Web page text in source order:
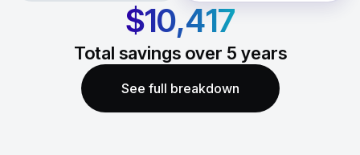
$10,417
Total savings over 5 years
See full breakdown